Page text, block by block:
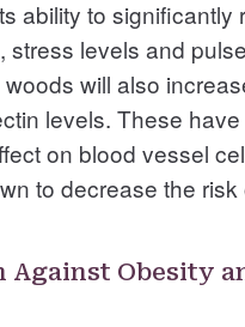
ability to significantly
stress levels and
will also
levels. These
on blood vessel
to decrease the risk
Against Obesity